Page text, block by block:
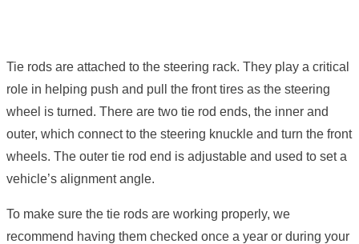
Tie rods are attached to the steering rack. They play a critical
role in helping push and pull the front tires as the steering
wheel is turned. There are two tie rod ends, the inner and
outer, which connect to the steering knuckle and turn the front
wheels. The outer tie rod end is adjustable and used to set a
vehicle’s alignment angle.
To make sure the tie rods are working properly, we
recommend having them checked once a year or during your